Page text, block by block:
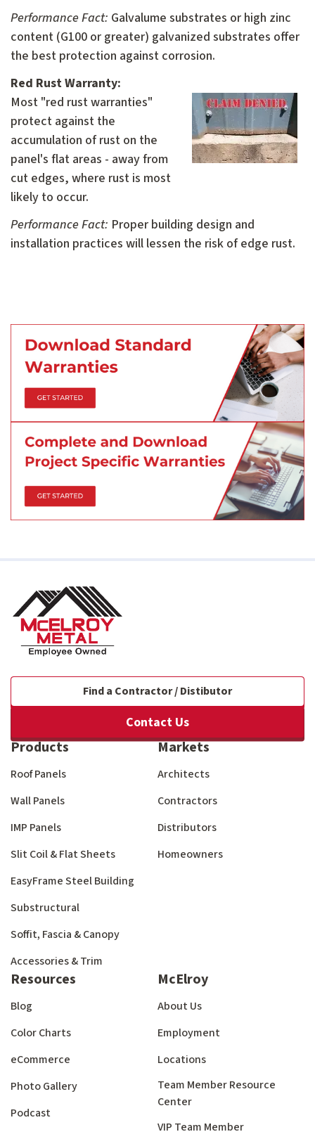
Performance Fact: Galvalume substrates or high zinc
content (G100 or greater) galvanized substrates offer
the best protection against corrosion.
Red Rust Warranty:
Most "red rust warranties"
protect against the
accumulation of rust on the
panel's flat areas - away from
cut edges, where rust is most
likely to occur.
Performance Fact: Proper building design and
installation practices will lessen the risk of edge rust.
Find a Contractor / Distibutor
Contact Us
Products
Roof Panels
Wall Panels
IMP Panels
Slit Coil & Flat Sheets
EasyFrame Steel Building
Substructural
Soffit, Fascia & Canopy
Accessories & Trim
Markets
Architects
Contractors
Distributors
Homeowners
Resources
Blog
Color Charts
eCommerce
Photo Gallery
Podcast
McElroy
About Us
Employment
Locations
Team Member Resource
Center
VIP Team Member